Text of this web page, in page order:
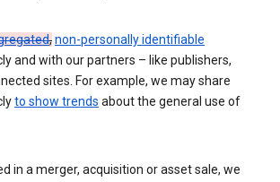
,non-personally identifiable
and with our partners – like publishers,
sites. For example, we may share
to show trends about the general use of
in a merger, acquisition or asset sale, we